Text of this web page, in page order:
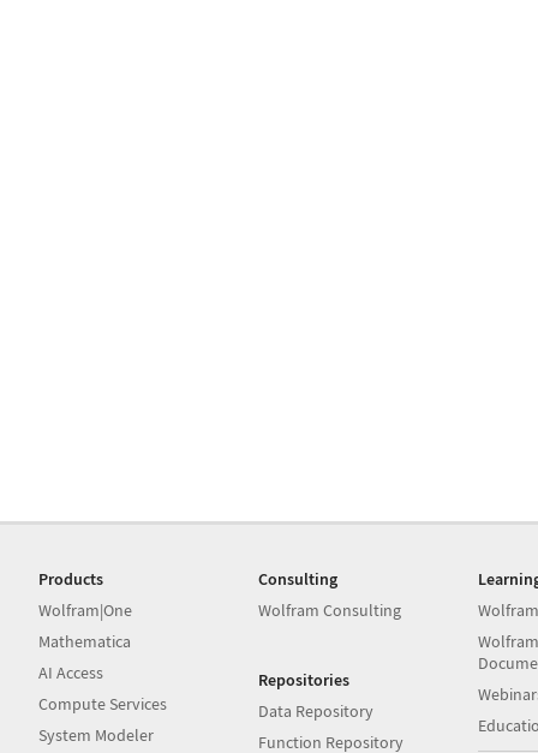
Products
Wolfram|One
Mathematica
AI Access
Compute Services
System Modeler
Consulting
Wolfram Consulting
Repositories
Data Repository
Function Repository